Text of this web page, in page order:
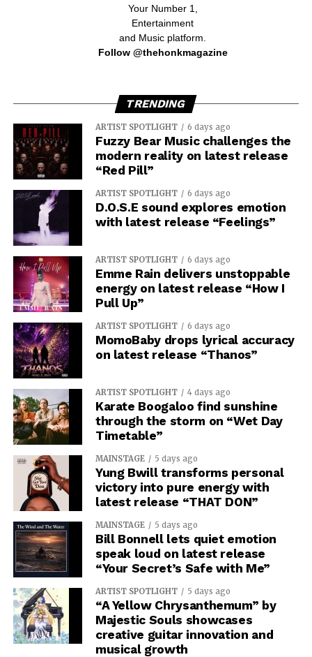
Your Number 1,
Entertainment
and Music platform.
Follow @thehonkmagazine
TRENDING
ARTIST SPOTLIGHT 6 days ago
Fuzzy Bear Music challenges the
modern reality on latest release
“Red Pill”
ARTIST SPOTLIGHT 6 days ago
D.O.S.E sound explores emotion
with latest release “Feelings”
ARTIST SPOTLIGHT 6 days ago
Emme Rain delivers unstoppable
energy on latest release “How I
Pull Up”
ARTIST SPOTLIGHT 6 days ago
MomoBaby drops lyrical accuracy
on latest release “Thanos”
ARTIST SPOTLIGHT 4 days ago
Karate Boogaloo find sunshine
through the storm on “Wet Day
Timetable”
MAINSTAGE 5 days ago
Yung Bwill transforms personal
victory into pure energy with
latest release “THAT DON”
MAINSTAGE 5 days ago
Bill Bonnell lets quiet emotion
speak loud on latest release
“Your Secret’s Safe with Me”
ARTIST SPOTLIGHT 5 days ago
“A Yellow Chrysanthemum” by
Majestic Souls showcases
creative guitar innovation and
musical growth